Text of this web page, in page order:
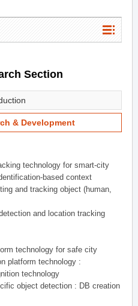
Section
& Development
technology for smart-city
based context
and tracking object (human,
and location tracking
technology for safe city
platform technology :
technology
object detection : DB creation